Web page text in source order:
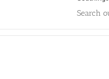
Search